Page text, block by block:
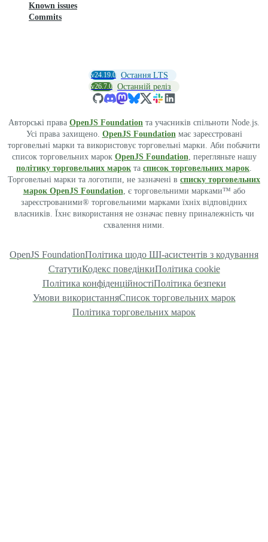
Known issues
Commits
v24.19.0 Остання LTS
v26.7.0 Останній реліз
Авторські права OpenJS Foundation та учасників спільноти Node.js.
Усі права захищено. OpenJS Foundationмає зареєстровані
торговельні марки та використовує торговельні марки. Аби побачити
список торговельних марок OpenJS Foundation, перегляньте нашу
політику торговельних марок та список торговельних марок.
Торговельні марки та логотипи, не зазначені в списку торговельних
марок OpenJS Foundation, є торговельними марками™ або
зареєстрованими® торговельними марками їхніх відповідних
власників. Їхнє використання не означає певну приналежність чи
схвалення ними.
OpenJS FoundationПолітика щодо ШІ-асистентів з кодування
СтатутиКодекс поведінкиПолітика cookie
Політика конфіденційностіПолітика безпеки
Умови використанняСписок торговельних марок
Політика торговельних марок